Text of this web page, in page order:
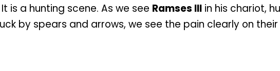
is a hunting scene. As we see Ramses III in his chariot,
by spears and arrows, we see the pain clearly on their